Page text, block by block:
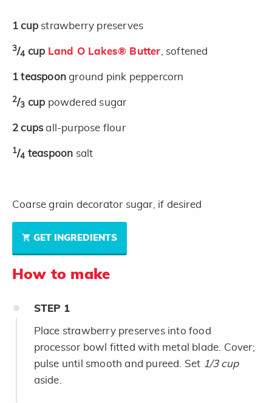
1 cup strawberry preserves
3/4 cup Land O Lakes® Butter , softened
1 teaspoonground pink peppercorn
2/3 cup powdered sugar
2 cupsall-purpose flour
1/4 teaspoon salt
Coarse grain decorator sugar, if desired
GET INGREDIENTS
How to make
STEP 1
Place strawberry preserves into food
processor bowl fitted with metal blade. Cover;
pulse until smooth and pureed. Set 1/3 cup
aside.